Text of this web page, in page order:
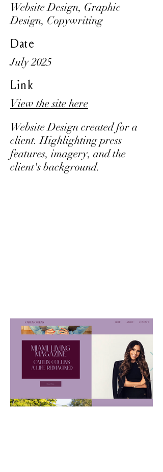
Website Design, Graphic
Design, Copywriting
Date
July 2025
Link
View the site here
Website Design created for a
client. Highlighting press
features, imagery, and the
client's background.